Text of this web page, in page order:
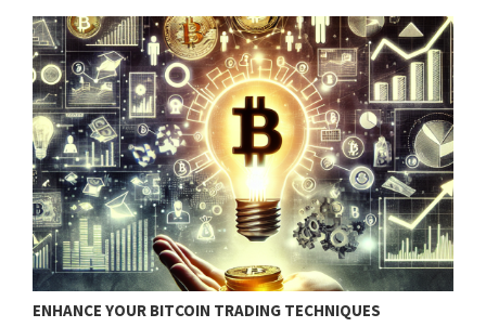
ENHANCE YOUR BITCOIN TRADING TECHNIQUES